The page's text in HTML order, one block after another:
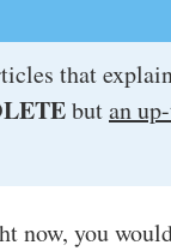
that
butan
now, you